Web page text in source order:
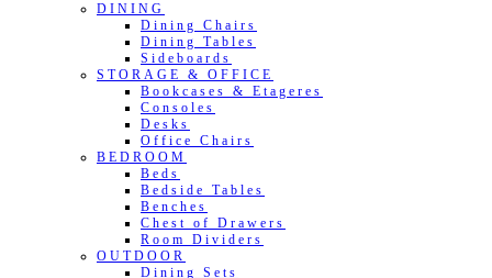
DINING
Dining Chairs
Dining Tables
Sideboards
STORAGE & OFFICE
Bookcases & Etageres
Consoles
Desks
Office Chairs
BEDROOM
Beds
Bedside Tables
Benches
Chest of Drawers
Room Dividers
OUTDOOR
Dining Sets